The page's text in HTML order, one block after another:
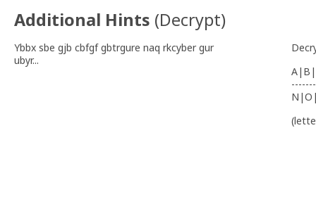
Additional Hints (Decrypt)
Ybbx sbe gjb cbfgf gbtrgure naq rkcyber gur
ubyr...